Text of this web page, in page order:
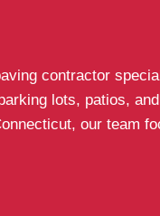
contractor
lots, patios,
our team